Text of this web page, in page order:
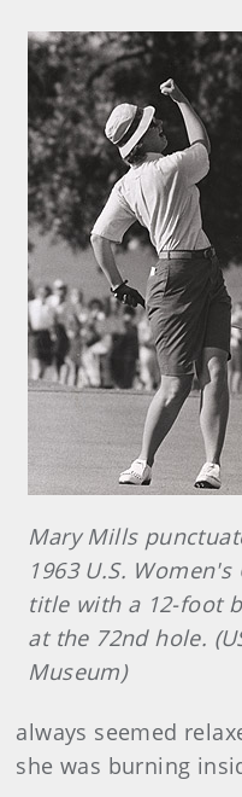
Mary Mills
1963 U.S. Women's
title with a 12-foot
at the 72nd hole.
Museum)
always seemed
she was burning